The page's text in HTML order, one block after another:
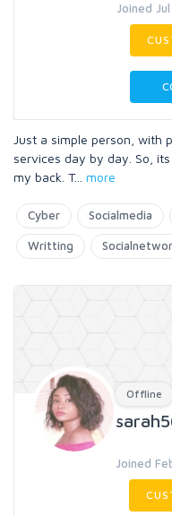
Joined
Just a simple person, with
services day by day. So,
my back. T... more
Cyber Socialmedia
Writting
Offline
Joined